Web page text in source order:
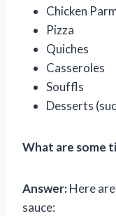
Chicken
Pizza
Quiches
Casseroles
Souffls
Desserts
What are some
Answer:Here
sauce: